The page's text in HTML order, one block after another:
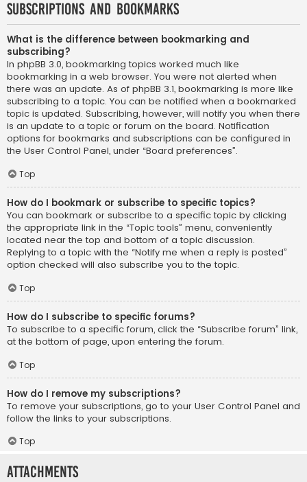
Subscriptions and Bookmarks
What is the difference between bookmarking and
subscribing?
In phpBB 3.0, bookmarking topics worked much like
bookmarking in a web browser. You were not alerted when
there was an update. As of phpBB 3.1, bookmarking is more like
subscribing to a topic. You can be notified when a bookmarked
topic is updated. Subscribing, however, will notify you when there
is an update to a topic or forum on the board. Notification
options for bookmarks and subscriptions can be configured in
the User Control Panel, under “Board preferences”.
Top
How do I bookmark or subscribe to specific topics?
You can bookmark or subscribe to a specific topic by clicking
the appropriate link in the “Topic tools” menu, conveniently
located near the top and bottom of a topic discussion.
Replying to a topic with the “Notify me when a reply is posted”
option checked will also subscribe you to the topic.
Top
How do I subscribe to specific forums?
To subscribe to a specific forum, click the “Subscribe forum” link,
at the bottom of page, upon entering the forum.
Top
How do I remove my subscriptions?
To remove your subscriptions, go to your User Control Panel and
follow the links to your subscriptions.
Top
Attachments